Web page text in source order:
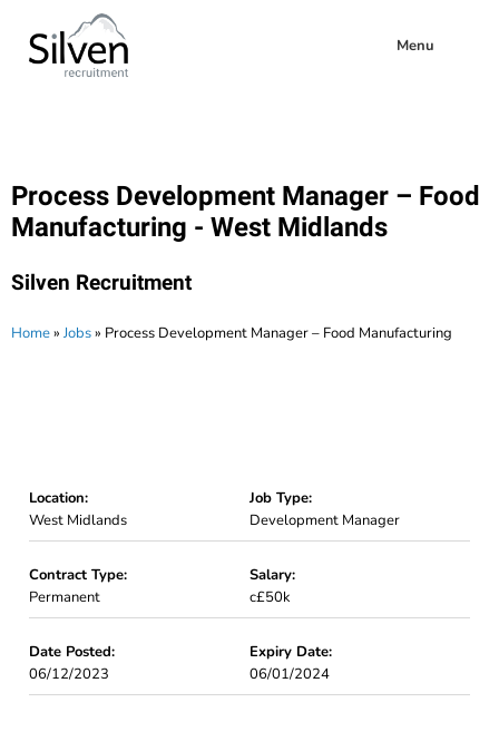
Menu
Process Development Manager – Food
Manufacturing - West Midlands
Silven Recruitment
Home» Jobs» Process Development Manager – Food Manufacturing
Location:
West Midlands
Job Type:
Development Manager
Contract Type:
Permanent
Salary:
c£50k
Date Posted:
06/12/2023
Expiry Date:
06/01/2024